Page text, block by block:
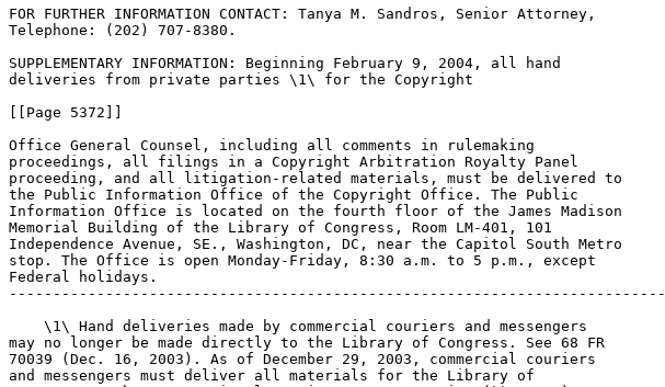
FOR FURTHER INFORMATION CONTACT: Tanya M. Sandros, Senior Attorney,
Telephone: (202) 707-8380.
SUPPLEMENTARY INFORMATION: Beginning February 9, 2004, all hand
deliveries from private parties \1\ for the Copyright
[[Page 5372]]
Office General Counsel, including all comments in rulemaking
proceedings, all filings in a Copyright Arbitration Royalty Panel
proceeding, and all litigation-related materials, must be delivered to
the Public Information Office of the Copyright Office. The Public
Information Office is located on the fourth floor of the James Madison
Memorial Building of the Library of Congress, Room LM-401, 101
Independence Avenue, SE., Washington, DC, near the Capitol South Metro
stop. The Office is open Monday-Friday, 8:30 a.m. to 5 p.m., except
Federal holidays.
---------------------------------------------------------------------------
    \1\ Hand deliveries made by commercial couriers and messengers
may no longer be made directly to the Library of Congress. See 68 FR
70039 (Dec. 16, 2003). As of December 29, 2003, commercial couriers
and messengers must deliver all materials for the Library of